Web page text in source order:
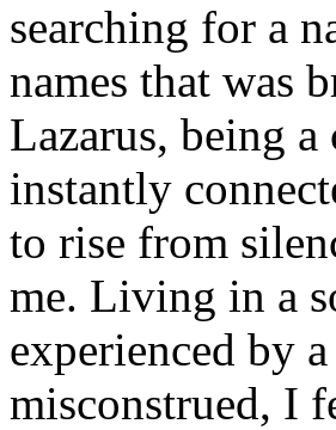
searching for a
names that was
Lazarus, being a
instantly
to rise from
me. Living in a
experienced by
misconstrued, I